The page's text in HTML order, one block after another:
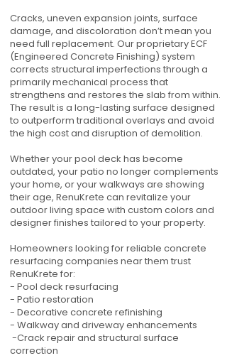
Cracks, uneven expansion joints, surface
damage, and discoloration don’t mean you
need full replacement. Our proprietary ECF
(Engineered Concrete Finishing) system
corrects structural imperfections through a
primarily mechanical process that
strengthens and restores the slab from within.
The result is a long-lasting surface designed
to outperform traditional overlays and avoid
the high cost and disruption of demolition.
Whether your pool deck has become
outdated, your patio no longer complements
your home, or your walkways are showing
their age, RenuKrete can revitalize your
outdoor living space with custom colors and
designer finishes tailored to your property.
Homeowners looking for reliable concrete
resurfacing companies near them trust
RenuKrete for:
- Pool deck resurfacing
- Patio restoration
- Decorative concrete refinishing
- Walkway and driveway enhancements
-Crack repair and structural surface
correction